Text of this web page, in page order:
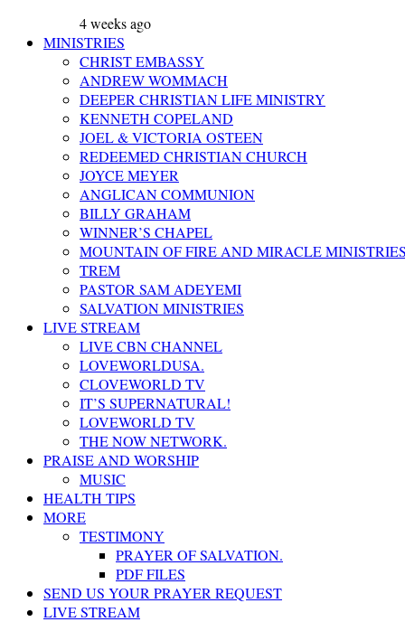
4 weeks ago
MINISTRIES
CHRIST EMBASSY
ANDREW WOMMACH
DEEPER CHRISTIAN LIFE MINISTRY
KENNETH COPELAND
JOEL & VICTORIA OSTEEN
REDEEMED CHRISTIAN CHURCH
JOYCE MEYER
ANGLICAN COMMUNION
BILLY GRAHAM
WINNER’S CHAPEL
MOUNTAIN OF FIRE AND MIRACLE
TREM
PASTOR SAM ADEYEMI
SALVATION MINISTRIES
LIVE STREAM
LIVE CBN CHANNEL
LOVEWORLDUSA.
CLOVEWORLD TV
IT’S SUPERNATURAL!
LOVEWORLD TV
THE NOW NETWORK.
PRAISE AND WORSHIP
MUSIC
HEALTH TIPS
MORE
TESTIMONY
PRAYER OF SALVATION.
PDF FILES
SEND US YOUR PRAYER REQUEST
LIVE STREAM